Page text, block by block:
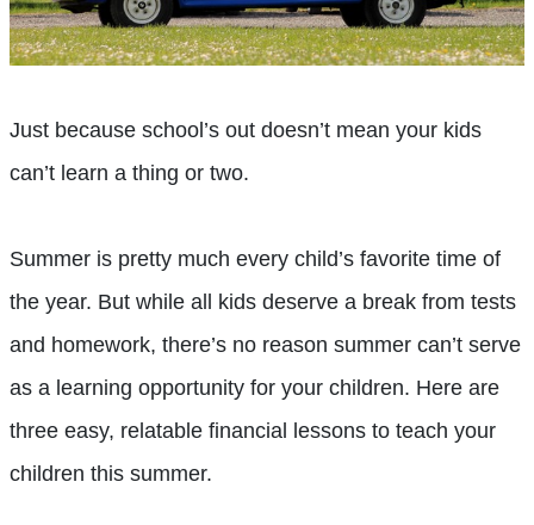
Just because school’s out doesn’t mean your kids
can’t learn a thing or two.
Summer is pretty much every child’s favorite time of
the year. But while all kids deserve a break from tests
and homework, there’s no reason summer can’t serve
as a learning opportunity for your children. Here are
three easy, relatable financial lessons to teach your
children this summer.